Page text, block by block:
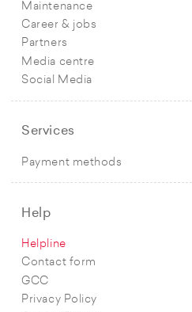
Maintenance
Career & jobs
Partners
Media centre
Social Media
Services
Payment methods
Help
Helpline
Contact form
GCC
Privacy Policy